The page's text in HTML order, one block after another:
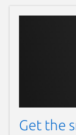
Get the